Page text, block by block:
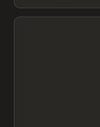
View item